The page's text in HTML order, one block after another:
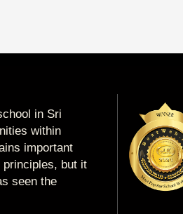
in Sri
within
important
principles, but it
seen the